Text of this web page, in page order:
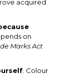
acquired
on
Marks Act
. Colour